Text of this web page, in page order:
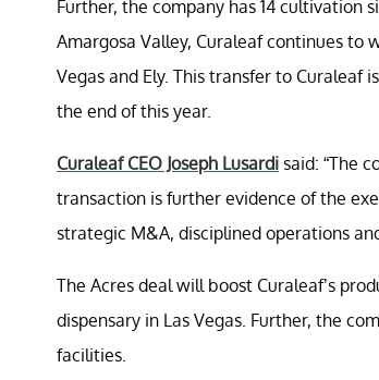
Further, the company has 14 cultivation
Amargosa Valley, Curaleaf continues to
Vegas and Ely. This transfer to
the end of this year.
Curaleaf CEO Joseph Lusardi said: “The
transaction is further evidence of the
strategic M&A, disciplined operations
The Acres deal will boost Curaleaf’s
dispensary in Las Vegas. Further, the
facilities.